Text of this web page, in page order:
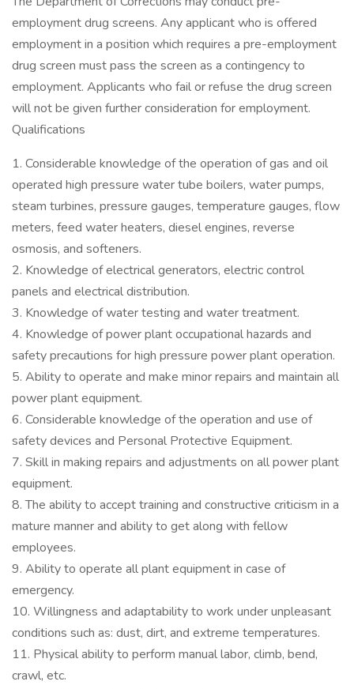
employment drug screens. Any applicant who is offered
employment in a position which requires a pre-employment
drug screen must pass the screen as a contingency to
employment. Applicants who fail or refuse the drug screen
will not be given further consideration for employment.
Qualifications
1. Considerable knowledge of the operation of gas and oil
operated high pressure water tube boilers, water pumps,
steam turbines, pressure gauges, temperature gauges, flow
meters, feed water heaters, diesel engines, reverse
osmosis, and softeners.
2. Knowledge of electrical generators, electric control
panels and electrical distribution.
3. Knowledge of water testing and water treatment.
4. Knowledge of power plant occupational hazards and
safety precautions for high pressure power plant operation.
5. Ability to operate and make minor repairs and maintain all
power plant equipment.
6. Considerable knowledge of the operation and use of
safety devices and Personal Protective Equipment.
7. Skill in making repairs and adjustments on all power plant
equipment.
8. The ability to accept training and constructive criticism in a
mature manner and ability to get along with fellow
employees.
9. Ability to operate all plant equipment in case of
emergency.
10. Willingness and adaptability to work under unpleasant
conditions such as: dust, dirt, and extreme temperatures.
11. Physical ability to perform manual labor, climb, bend,
crawl, etc.